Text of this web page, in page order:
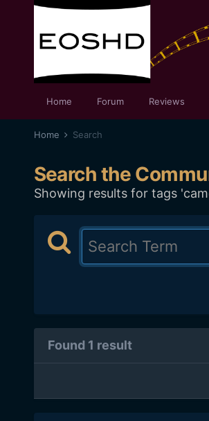
Home Forum Reviews
Home Search
Search the
Showing results for tags
Found 1 result